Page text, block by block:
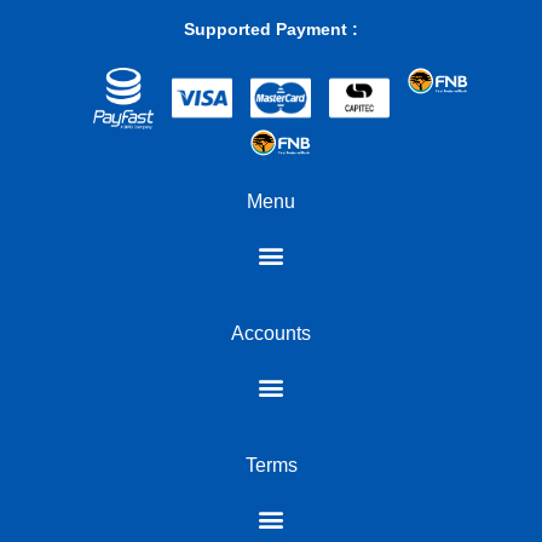
temperature range, from 0°C to 85°C, making it suitable for
ensure seamless integration without adding bulk. This is a
component designed not just for immediate performance gains,
but for sustained reliability over the lifespan of your notebook,
offering peace of mind with every operation; it is a truly reliable
A strategic upgrade for modern computing with this 16GB
SODIMM offers a clear value proposition: a substantial
solution for notebooks that feel dated or struggle with
By embracing the power of DDR5 technology, you ensure your
making it a wise investment for both productivity and digital
Supported Payment :
Menu
Accounts
Terms